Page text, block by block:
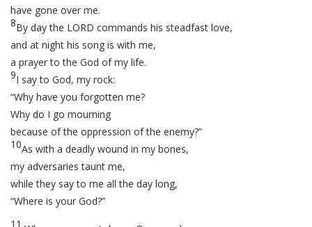
have gone over me.
8By day the LORD commands his steadfast love,
and at night his song is with me,
a prayer to the God of my life.
9I say to God, my rock:
“Why have you forgotten me?
Why do I go mourning
because of the oppression of the enemy?”
10As with a deadly wound in my bones,
my adversaries taunt me,
while they say to me all the day long,
“Where is your God?”
11